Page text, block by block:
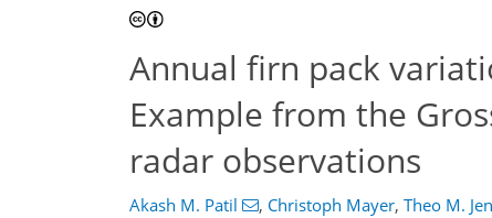
Annual firn pack
Example from the
radar observations
Akash M. Patil , Christoph Mayer, Theo M.